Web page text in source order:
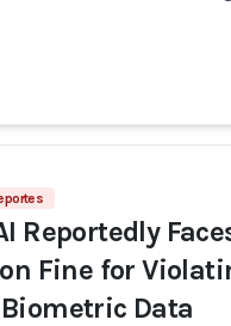
Reportedly
Fine for
Data